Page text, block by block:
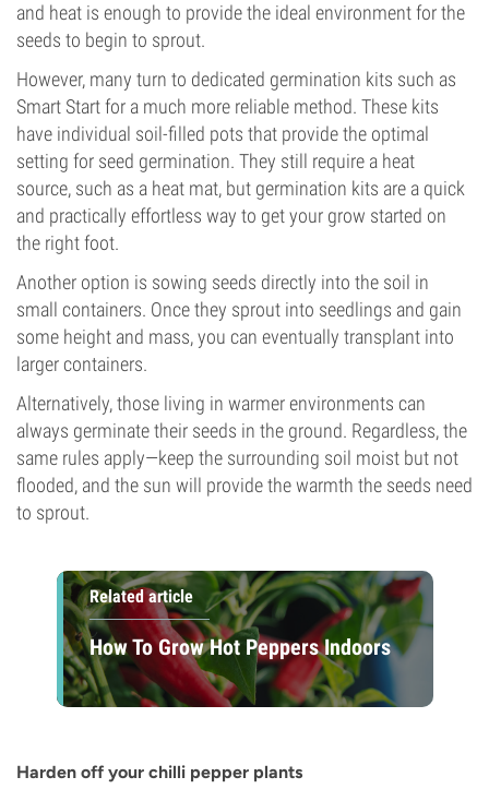
and heat is enough to provide the ideal environment for the
seeds to begin to sprout.
However, many turn to dedicated germination kits such as
Smart Start for a much more reliable method. These kits
have individual soil-filled pots that provide the optimal
setting for seed germination. They still require a heat
source, such as a heat mat, but germination kits are a quick
and practically effortless way to get your grow started on
the right foot.
Another option is sowing seeds directly into the soil in
small containers. Once they sprout into seedlings and gain
some height and mass, you can eventually transplant into
larger containers.
Alternatively, those living in warmer environments can
always germinate their seeds in the ground. Regardless, the
same rules apply—keep the surrounding soil moist but not
flooded, and the sun will provide the warmth the seeds need
to sprout.
Related article
How To Grow Hot Peppers Indoors
Harden off your chilli pepper plants